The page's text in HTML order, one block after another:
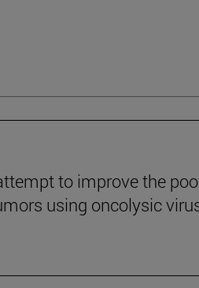
to improve the
using oncolysic